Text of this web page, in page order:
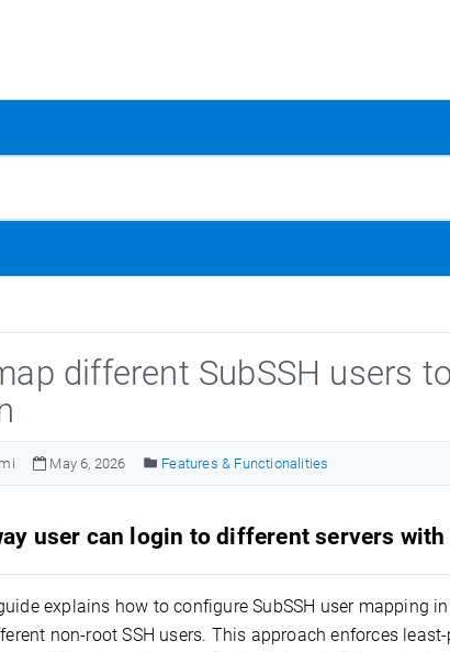
different SubSSH users
May 6, 2026 Features & Functionalities
user can login to different servers
explains how to configure SubSSH user mapping
non-root SSH users. This approach enforces